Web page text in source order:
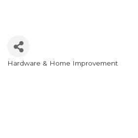
Hardware & Home Improvement